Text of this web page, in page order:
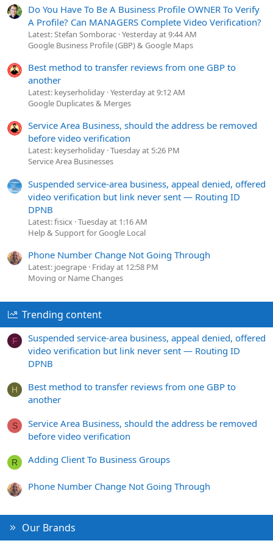
Do You Have To Be A Business Profile OWNER To Verify
A Profile? Can MANAGERS Complete Video Verification?
Latest: Stefan Somborac Yesterday at 9:44 AM
Google Business Profile (GBP) & Google Maps
Best method to transfer reviews from one GBP to
another
Latest: keyserholiday Yesterday at 9:12 AM
Google Duplicates & Merges
Service Area Business, should the address be removed
before video verification
Latest: keyserholiday Tuesday at 5:26 PM
Service Area Businesses
Suspended service-area business, appeal denied, offered
video verification but link never sent — Routing ID
DPNB
Latest: fisicx Tuesday at 1:16 AM
Help & Support for Google Local
Phone Number Change Not Going Through
Latest: joegrape Friday at 12:58 PM
Moving or Name Changes
Trending content
F
Suspended service-area business, appeal denied, offered
video verification but link never sent — Routing ID
DPNB
H
Best method to transfer reviews from one GBP to
another
S
Service Area Business, should the address be removed
before video verification
R Adding Client To Business Groups
Phone Number Change Not Going Through
Our Brands